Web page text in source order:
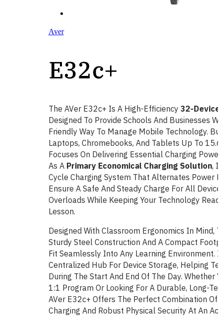
Aver
E32c+
The AVer E32c+ Is A High-Efficiency 32-Device
Designed To Provide Schools And Businesses
Friendly Way To Manage Mobile Technology.
Laptops, Chromebooks, And Tablets Up To
Focuses On Delivering Essential Charging
As A Primary Economical Charging Solution,
Cycle Charging System That Alternates Power
Ensure A Safe And Steady Charge For All
Overloads While Keeping Your Technology
Lesson.
Designed With Classroom Ergonomics In Mind,
Sturdy Steel Construction And A Compact
Fit Seamlessly Into Any Learning Environment.
Centralized Hub For Device Storage, Helping
During The Start And End Of The Day. Whether
1:1 Program Or Looking For A Durable, Long-
AVer E32c+ Offers The Perfect Combination Of
Charging And Robust Physical Security At An